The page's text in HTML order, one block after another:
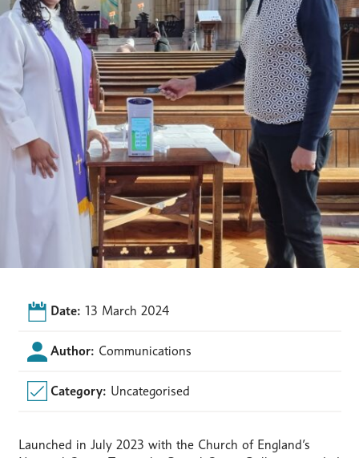
Date: 13 March 2024
Author: Communications
Category: Uncategorised
Launched in July 2023 with the Church of England’s